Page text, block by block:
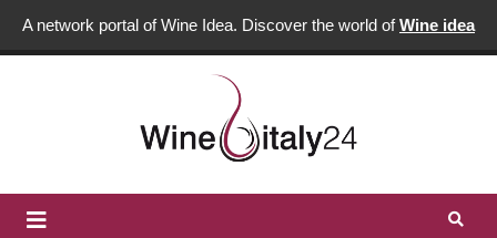
A network portal of Wine Idea. Discover the world ofWine idea